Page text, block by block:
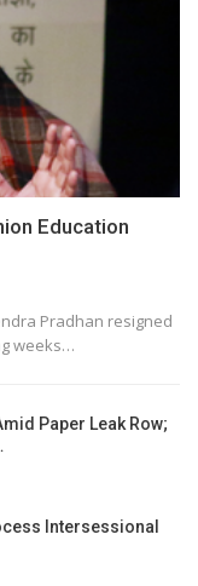
Education
Pradhan resigned
weeks…
Paper Leak Row;
Intersessional